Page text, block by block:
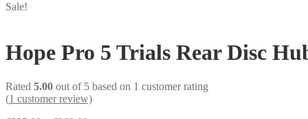
Sale!
Hope Pro 5 Trials Rear Disc
Rated 5.00 out of 5 based on 1 customer rating
(1 customer review)